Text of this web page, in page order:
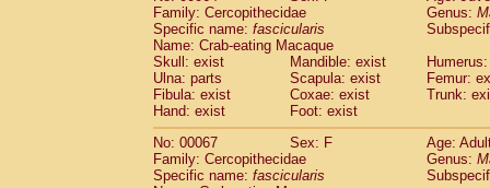
HylobatidaeHylobates
HylobatidaeHylobates (0)
HylobatidaeNomascus concolor(0)
HylobatidaeSymphalangus
Hominidae
Pongo pygmaeus
Hominidae Pan troglodytes
HominidaeGorilla gorilla beringei (0)
HominidaeGorilla gorilla gorilla(0)
Primates misc.(0)
Family: Cercopithecidae
Genus:
Specific name: fascicularis
Name: Crab-eating Macaque
Skull: exist
Mandible: exist
Ulna: parts
Scapula: exist
Femur:
Fibula: exist
Coxae: exist
Trunk:
Hand: exist
Foot: exist
No: 00067
Sex: F
Age:
Family: Cercopithecidae
Genus:
Specific name: fascicularis